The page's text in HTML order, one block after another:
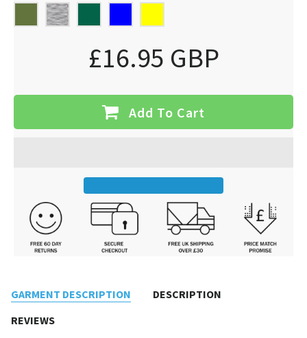
£16.95 GBP
Add To Cart
GARMENT DESCRIPTION
DESCRIPTION
REVIEWS